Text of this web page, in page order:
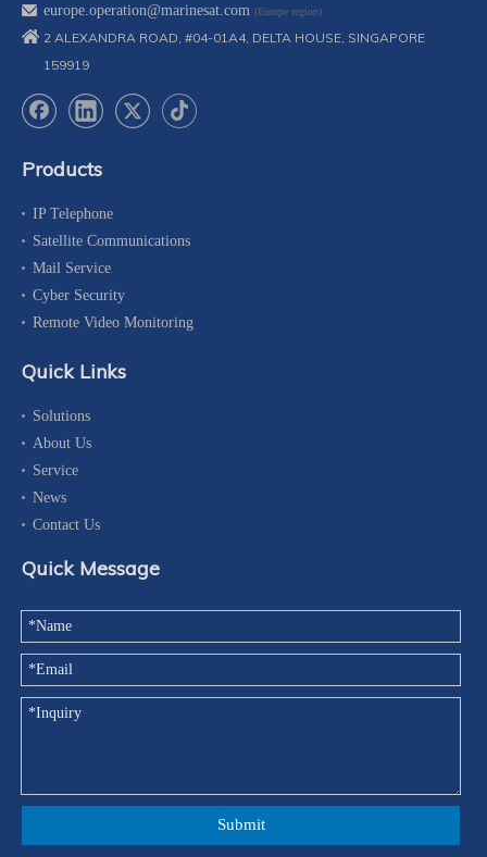
europe.operation@marinesat.com (Europe region)
2 ALEXANDRA ROAD, #04-01A4, DELTA HOUSE, SINGAPORE
159919
Products
IP Telephone
Satellite Communications
Mail Service
Cyber Security
Remote Video Monitoring
Quick Links
Solutions
About Us
Service
News
Contact Us
Quick Message
Submit